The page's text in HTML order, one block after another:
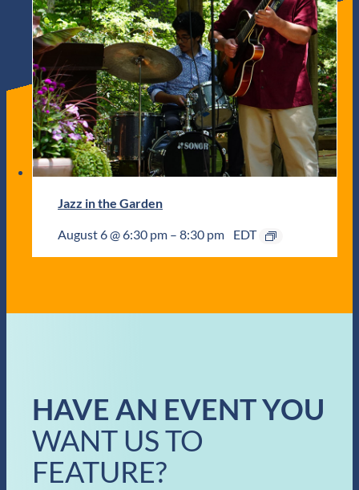
Jazz in the Garden
August 6 @ 6:30 pm – 8:30 pm EDT
HAVE AN EVENT YOU
WANT US TO
FEATURE?